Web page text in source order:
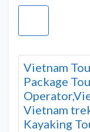
Vietnam
Package
Vietnam
Kayaking